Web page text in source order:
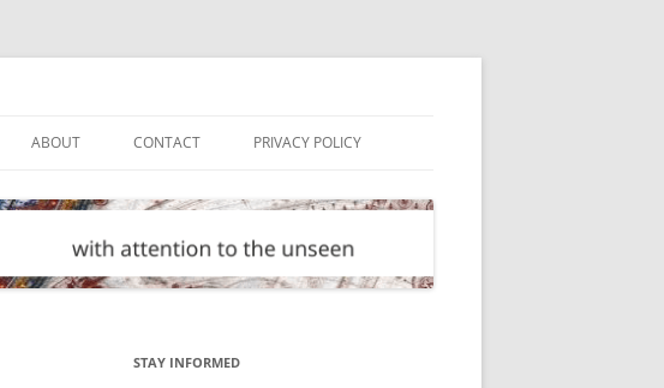
ABOUT CONTACT PRIVACY POLICY
STAY INFORMED